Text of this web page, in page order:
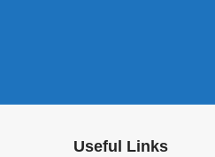
Useful Links